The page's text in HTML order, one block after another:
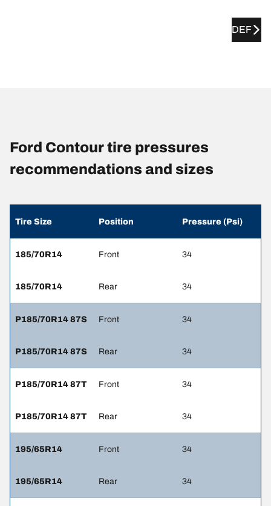
DEF
Ford Contour tire pressures
recommendations and sizes
Tire Size Position Pressure (Psi)
185/70R14 Front 34
185/70R14 Rear 34
P185/70R14 87S Front 34
P185/70R14 87S Rear 34
P185/70R14 87T Front 34
P185/70R14 87T Rear 34
195/65R14 Front 34
195/65R14 Rear 34